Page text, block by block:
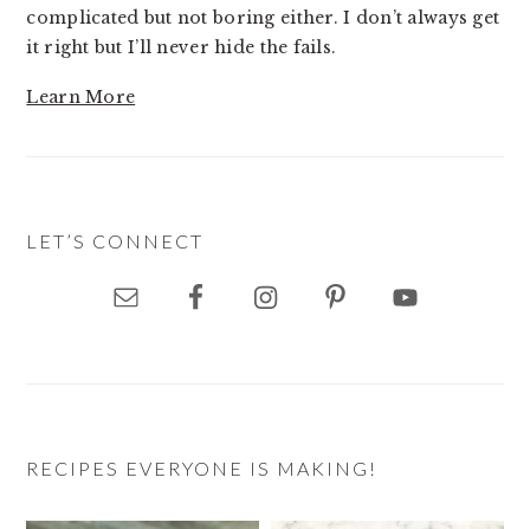
complicated but not boring either. I don’t always get
it right but I’ll never hide the fails.
Learn More
LET’S CONNECT
RECIPES EVERYONE IS MAKING!